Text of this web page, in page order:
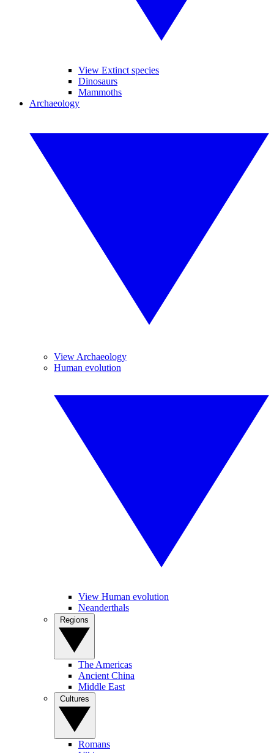
View Extinct species
Dinosaurs
Mammoths
Archaeology
View Archaeology
Human evolution
View Human evolution
Neanderthals
The Americas
Ancient China
Middle East
Romans